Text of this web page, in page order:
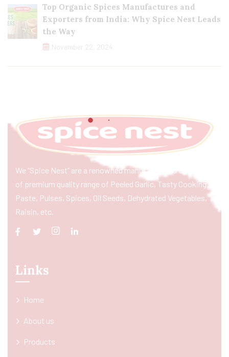
Top Organic Spices Manufactures and
Exporters from India: Why Spice Nest Leads
the Way
November 22, 2024
We “Spice Nest” are a renowned manufacturer & exporter
of premium quality range of Peeled Garlic, Tasty Cooking
Paste, Pulses, Spices, Oil Seeds, Dehydrated Vegetables,
Raisin, etc.
Links
Home
About us
Products